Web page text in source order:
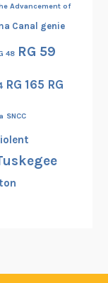
Advancement of
Canal genie
48 RG 59
RG 165 RG
SNCC